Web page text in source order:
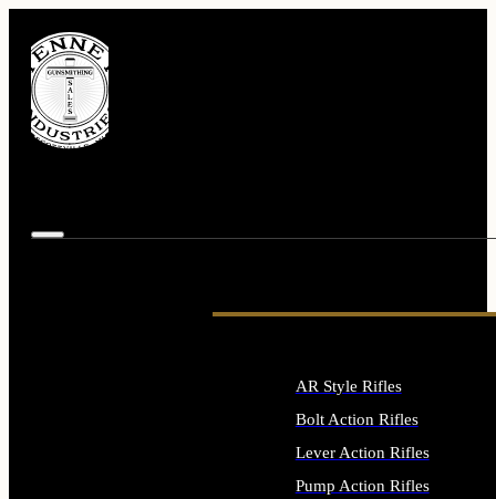
AR Style Rifles
Bolt Action Rifles
Lever Action Rifles
Pump Action Rifles